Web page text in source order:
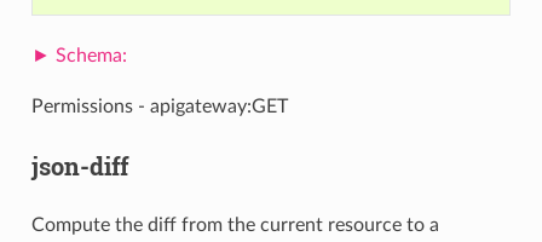
Permissions - apigateway:GET
json-diff
Compute the diff from the current resource to a